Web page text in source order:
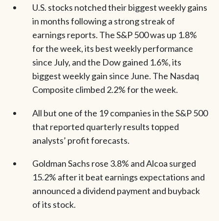
U.S. stocks notched their biggest weekly gains
in months following a strong streak of
earnings reports. The S&P 500 was up 1.8%
for the week, its best weekly performance
since July, and the Dow gained 1.6%, its
biggest weekly gain since June. The Nasdaq
Composite climbed 2.2% for the week.
All but one of the 19 companies in the S&P 500
that reported quarterly results topped
analysts’ profit forecasts.
Goldman Sachs rose 3.8% and Alcoa surged
15.2% after it beat earnings expectations and
announced a dividend payment and buyback
of its stock.